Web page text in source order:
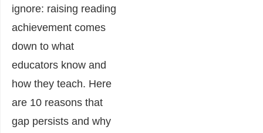
ignore: raising reading
achievement comes
down to what
educators know and
how they teach. Here
are 10 reasons that
gap persists and why